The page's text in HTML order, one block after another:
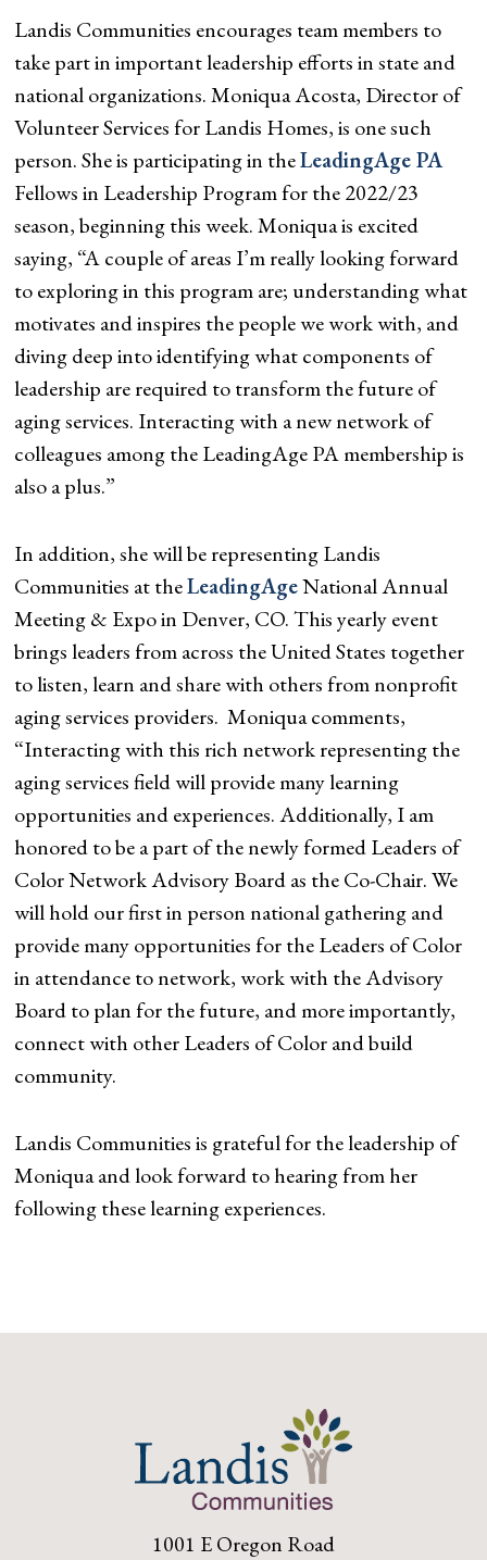
Landis Communities encourages team members to
take part in important leadership efforts in state and
national organizations. Moniqua Acosta, Director of
Volunteer Services for Landis Homes, is one such
person. She is participating in theLeadingAge PA
Fellows in Leadership Program for the 2022/23
season, beginning this week. Moniqua is excited
saying, “A couple of areas I’m really looking forward
to exploring in this program are; understanding what
motivates and inspires the people we work with, and
diving deep into identifying what components of
leadership are required to transform the future of
aging services. Interacting with a new network of
colleagues among the LeadingAge PA membership is
also a plus.”
In addition, she will be representing Landis
Communities at theLeadingAgeNational Annual
Meeting & Expo in Denver, CO. This yearly event
brings leaders from across the United States together
to listen, learn and share with others from nonprofit
aging services providers. Moniqua comments,
“Interacting with this rich network representing the
aging services field will provide many learning
opportunities and experiences. Additionally, I am
honored to be a part of the newly formed Leaders of
Color Network Advisory Board as the Co-Chair. We
will hold our first in person national gathering and
provide many opportunities for the Leaders of Color
in attendance to network, work with the Advisory
Board to plan for the future, and more importantly,
connect with other Leaders of Color and build
community.
Landis Communities is grateful for the leadership of
Moniqua and look forward to hearing from her
following these learning experiences.
1001 E Oregon Road